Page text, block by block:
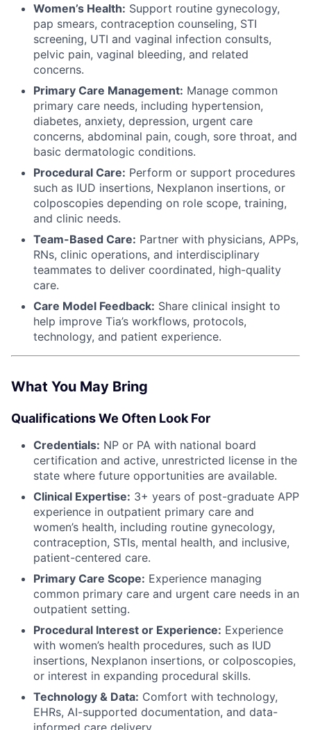
Women’s Health: Support routine gynecology,
pap smears, contraception counseling, STI
screening, UTI and vaginal infection consults,
pelvic pain, vaginal bleeding, and related
concerns.
Primary Care Management: Manage common
primary care needs, including hypertension,
diabetes, anxiety, depression, urgent care
concerns, abdominal pain, cough, sore throat, and
basic dermatologic conditions.
Procedural Care: Perform or support procedures
such as IUD insertions, Nexplanon insertions, or
colposcopies depending on role scope, training,
and clinic needs.
Team-Based Care: Partner with physicians, APPs,
RNs, clinic operations, and interdisciplinary
teammates to deliver coordinated, high-quality
care.
Care Model Feedback: Share clinical insight to
help improve Tia’s workflows, protocols,
technology, and patient experience.
What You May Bring
Qualifications We Often Look For
Credentials: NP or PA with national board
certification and active, unrestricted license in the
state where future opportunities are available.
Clinical Expertise: 3+ years of post-graduate APP
experience in outpatient primary care and
women’s health, including routine gynecology,
contraception, STIs, mental health, and inclusive,
patient-centered care.
Primary Care Scope: Experience managing
common primary care and urgent care needs in an
outpatient setting.
Procedural Interest or Experience: Experience
with women’s health procedures, such as IUD
insertions, Nexplanon insertions, or colposcopies,
or interest in expanding procedural skills.
Technology & Data: Comfort with technology,
EHRs, AI-supported documentation, and data-
informed care delivery.